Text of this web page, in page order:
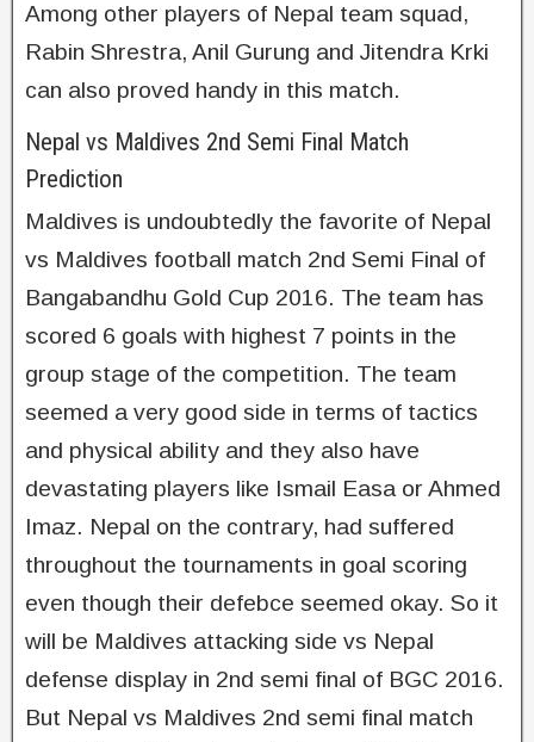
Among other players of Nepal team squad,
Rabin Shrestra, Anil Gurung and Jitendra Krki
can also proved handy in this match.
Nepal vs Maldives 2nd Semi Final Match
Prediction
Maldives is undoubtedly the favorite of Nepal
vs Maldives football match 2nd Semi Final of
Bangabandhu Gold Cup 2016. The team has
scored 6 goals with highest 7 points in the
group stage of the competition. The team
seemed a very good side in terms of tactics
and physical ability and they also have
devastating players like Ismail Easa or Ahmed
Imaz. Nepal on the contrary, had suffered
throughout the tournaments in goal scoring
even though their defebce seemed okay. So it
will be Maldives attacking side vs Nepal
defense display in 2nd semi final of BGC 2016.
But Nepal vs Maldives 2nd semi final match